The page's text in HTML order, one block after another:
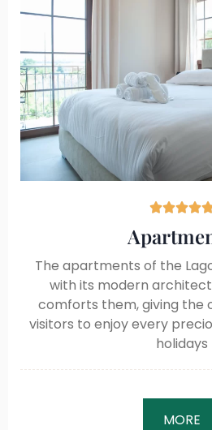

The apartments of the
with its modern
comforts them, giving the
visitors to enjoy every
holidays
MORE